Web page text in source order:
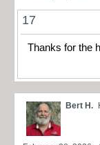
17
Thanks for the
Bert H.